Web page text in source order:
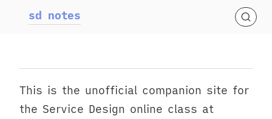
sd notes
This is the unofficial companion site for
the Service Design online class at